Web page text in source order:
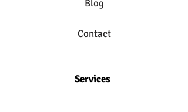
Blog
Contact
Services